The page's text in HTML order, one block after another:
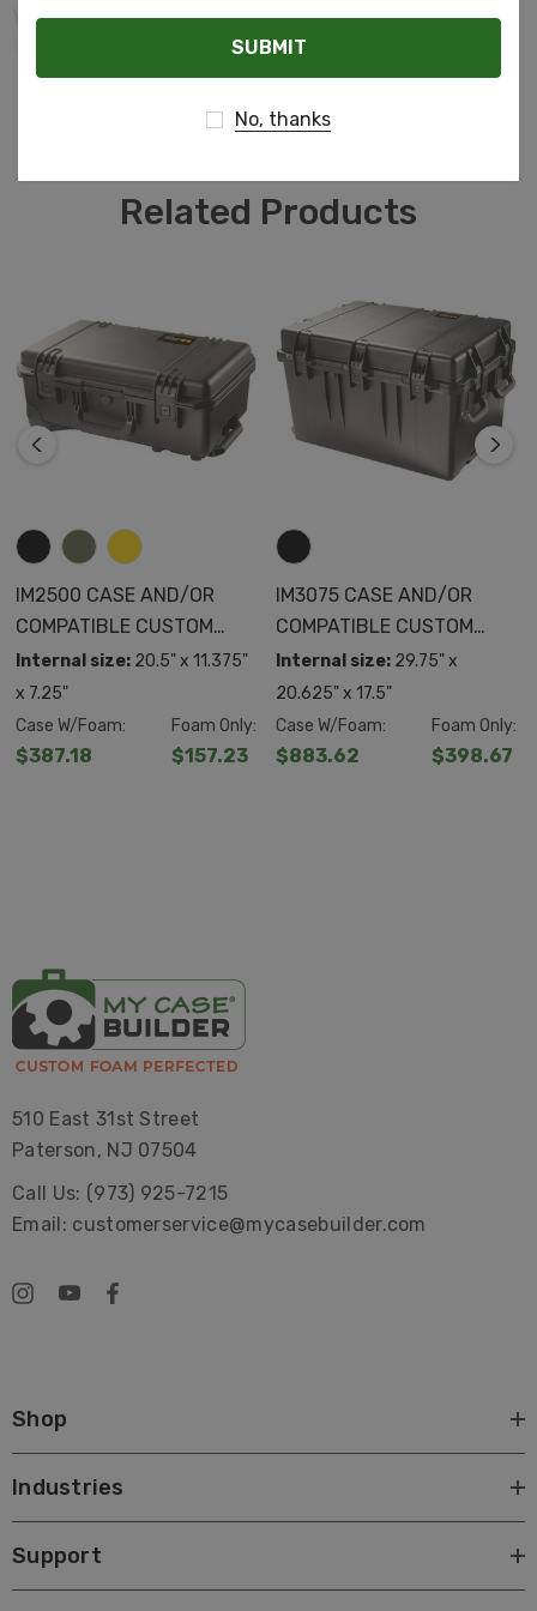
you need to ensure everything inside stays safe and
dry, the Pelican Storm case is the answer.
READ MORE
Related Products
IM2500 CASE AND/OR
COMPATIBLE CUSTOM
FOAM
Internal size: 20.5" x 11.375"
x 7.25"
Case W/Foam:
$387.18
Foam Only:
$157.23
IM3075 CASE AND/OR
COMPATIBLE CUSTOM
FOAM
Internal size: 29.75" x
20.625" x 17.5"
Case W/Foam:
$883.62
Foam Only:
$398.67
510 East 31st Street
Paterson, NJ 07504
Call Us: (973) 925-7215
Email: customerservice@mycasebuilder.com
Shop
Industries
Support
Email
No, thanks